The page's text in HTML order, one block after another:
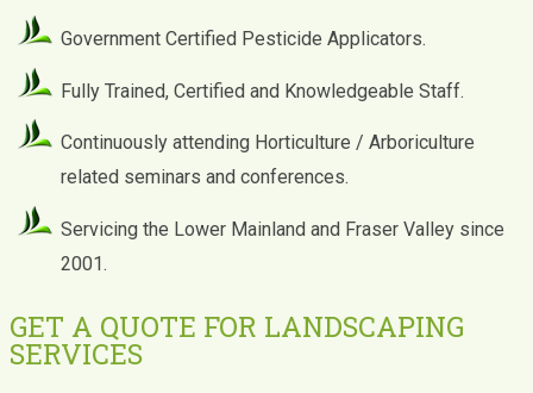
Government Certified Pesticide Applicators.
Fully Trained, Certified and Knowledgeable Staff.
Continuously attending Horticulture / Arboriculture
related seminars and conferences.
Servicing the Lower Mainland and Fraser Valley since
2001.
GET A QUOTE FOR LANDSCAPING
SERVICES